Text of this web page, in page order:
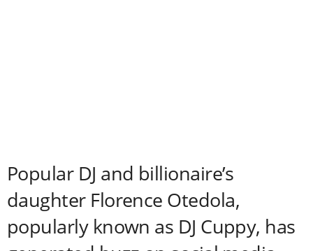
Popular DJ and billionaire’s
daughter Florence Otedola,
popularly known as DJ Cuppy, has